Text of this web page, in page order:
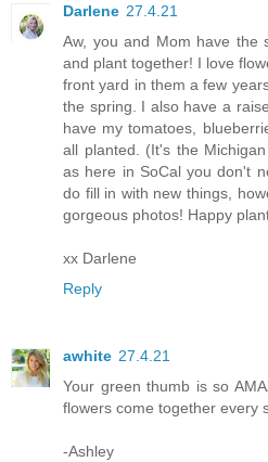
Darlene 27.4.21
Aw, you and Mom have the
and plant together! I love
front yard in them a few
the spring. I also have a
have my tomatoes,
all planted. (It's the
as here in SoCal you don't
do fill in with new things,
gorgeous photos! Happy
xx Darlene
Reply
awhite 27.4.21
Your green thumb is so
flowers come together every
-Ashley